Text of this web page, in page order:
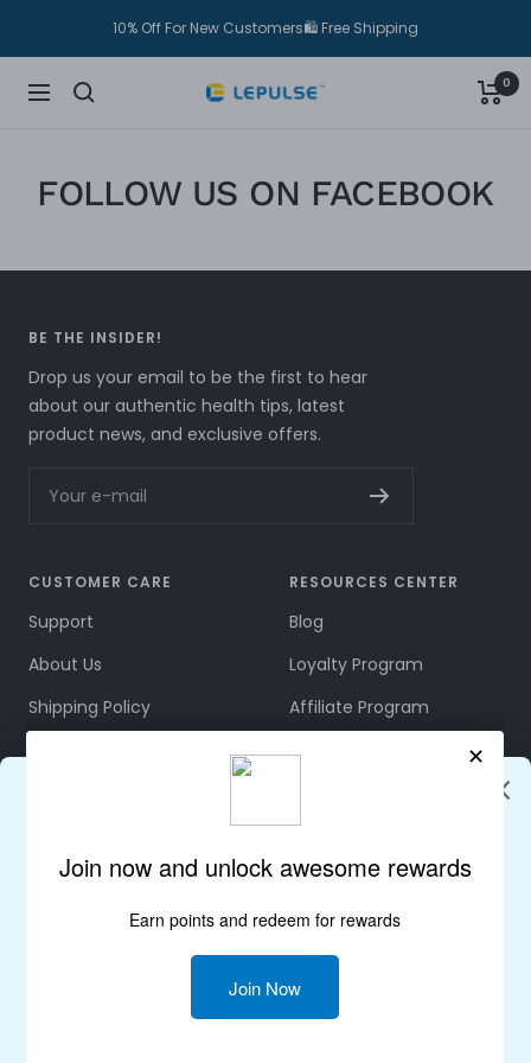
10% Off For New Customers🛍 Free Shipping
Navigation Lepulse
0
FOLLOW US ON FACEBOOK
BE THE INSIDER!
Drop us your email to be the first to hear
about our authentic health tips, latest
product news, and exclusive offers.
Your e-mail
CUSTOMER CARE
Support
About Us
Shipping Policy
RESOURCES CENTER
Blog
Loyalty Program
Affiliate Program
Community
Join Us on Discord